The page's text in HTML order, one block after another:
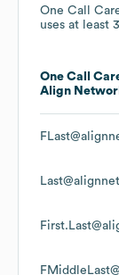
One Call
uses at least
One Call
Align